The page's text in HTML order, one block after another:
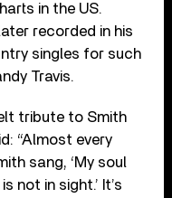
in the US.
recorded in his
singles for such
Travis.
tribute to Smith
“Almost every
sang, ‘My soul
not in sight.’ It’s